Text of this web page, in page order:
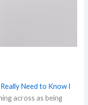
Need to Know I
across as being